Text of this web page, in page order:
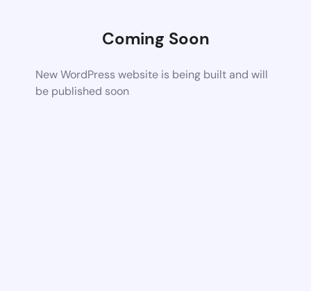
Coming Soon
New WordPress website is being built and will
be published soon